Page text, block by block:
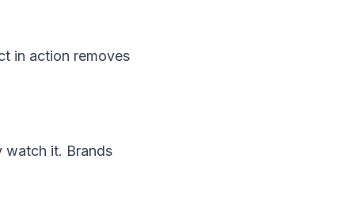
in action removes
watch it. Brands